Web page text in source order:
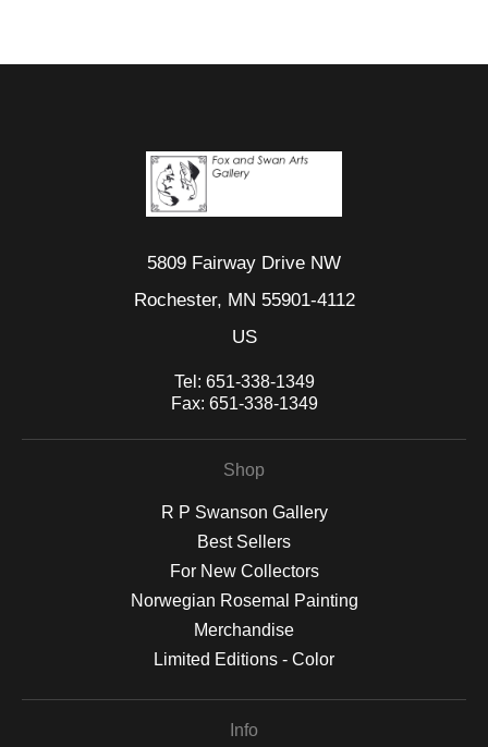
5809 Fairway Drive NW
Rochester, MN 55901-4112
US
Tel: 651-338-1349
Fax: 651-338-1349
Shop
R P Swanson Gallery
Best Sellers
For New Collectors
Norwegian Rosemal Painting
Merchandise
Limited Editions - Color
Info